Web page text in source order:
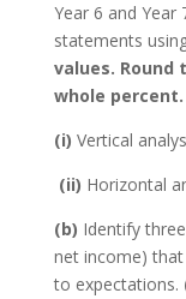
Year 6 and
statements
values.
whole
(i) Vertical
(ii) Horizontal
(b) Identify
net income)
to expectations.